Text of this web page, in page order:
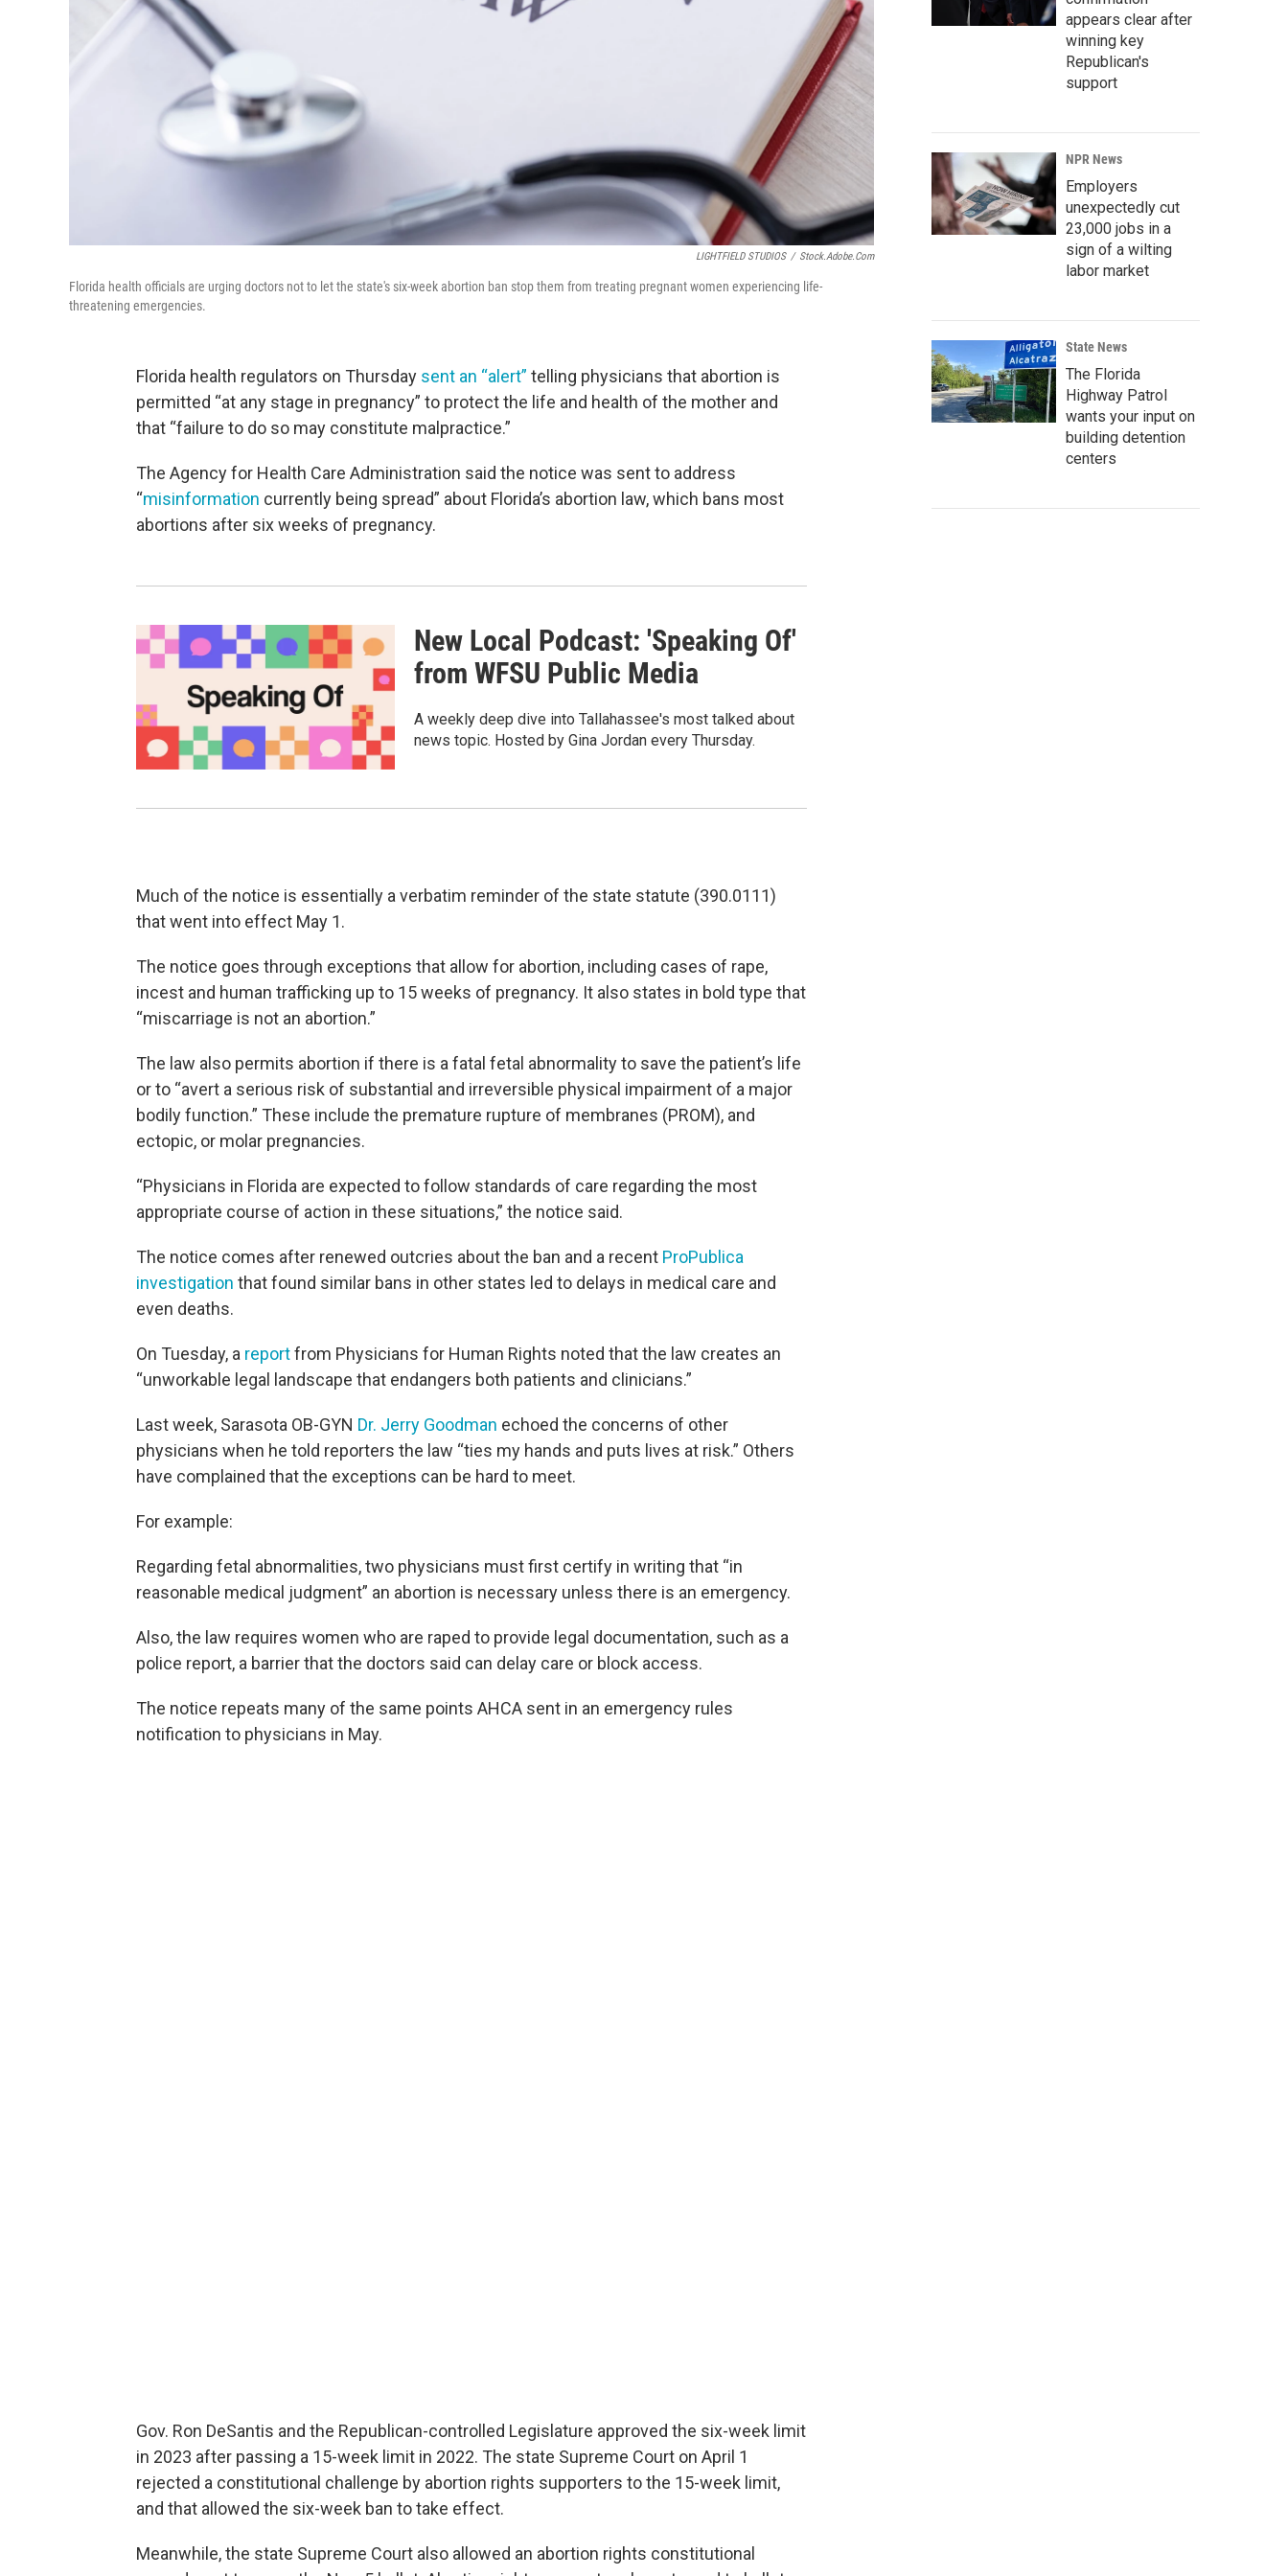
LIGHTFIELD STUDIOS / Stock.adobe.com
Florida health officials are urging doctors not to let the state's six-week abortion ban stop them from treating pregnant women experiencing life-
threatening emergencies.
Florida health regulators on Thursday sent an “alert” telling physicians that abortion is
permitted “at any stage in pregnancy” to protect the life and health of the mother and
that “failure to do so may constitute malpractice.”
The Agency for Health Care Administration said the notice was sent to address
“misinformation currently being spread” about Florida’s abortion law, which bans most
abortions after six weeks of pregnancy.
New Local Podcast: 'Speaking Of'
from WFSU Public Media
A weekly deep dive into Tallahassee's most talked about
news topic. Hosted by Gina Jordan every Thursday.
Much of the notice is essentially a verbatim reminder of the state statute (390.0111)
that went into effect May 1.
The notice goes through exceptions that allow for abortion, including cases of rape,
incest and human trafficking up to 15 weeks of pregnancy. It also states in bold type that
“miscarriage is not an abortion.”
The law also permits abortion if there is a fatal fetal abnormality to save the patient’s life
or to “avert a serious risk of substantial and irreversible physical impairment of a major
bodily function.” These include the premature rupture of membranes (PROM), and
ectopic, or molar pregnancies.
“Physicians in Florida are expected to follow standards of care regarding the most
appropriate course of action in these situations,” the notice said.
The notice comes after renewed outcries about the ban and a recent ProPublica
investigation that found similar bans in other states led to delays in medical care and
even deaths.
On Tuesday, a reportfrom Physicians for Human Rights noted that the law creates an
“unworkable legal landscape that endangers both patients and clinicians.”
Last week, Sarasota OB-GYN Dr. Jerry Goodman echoed the concerns of other
physicians when he told reporters the law “ties my hands and puts lives at risk.” Others
have complained that the exceptions can be hard to meet.
For example:
Regarding fetal abnormalities, two physicians must first certify in writing that “in
reasonable medical judgment” an abortion is necessary unless there is an emergency.
Also, the law requires women who are raped to provide legal documentation, such as a
police report, a barrier that the doctors said can delay care or block access.
The notice repeats many of the same points AHCA sent in an emergency rules
notification to physicians in May.
Gov. Ron DeSantis and the Republican-controlled Legislature approved the six-week limit
in 2023 after passing a 15-week limit in 2022. The state Supreme Court on April 1
rejected a constitutional challenge by abortion rights supporters to the 15-week limit,
and that allowed the six-week ban to take effect.
Meanwhile, the state Supreme Court also allowed an abortion rights constitutional
appears clear after
winning key
Republican's
support
NPR News
Employers
unexpectedly cut
23,000 jobs in a
sign of a wilting
labor market
State News
The Florida
Highway Patrol
wants your input on
building detention
centers